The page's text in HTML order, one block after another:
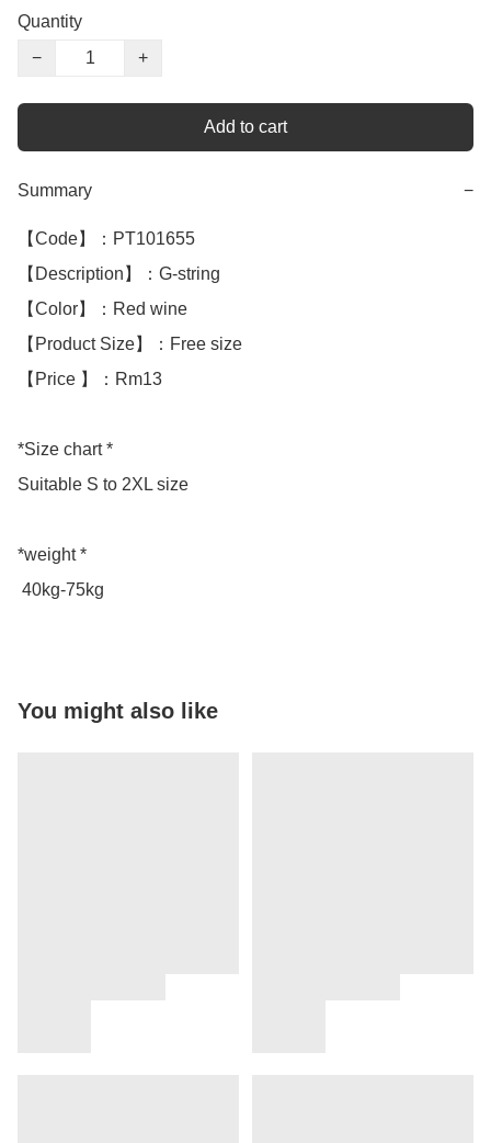
Quantity
−
+
Add to cart
Summary −
【Code】：PT101655
【Description】：G-string
【Color】：Red wine
【Product Size】：Free size
【Price 】：Rm13
*Size chart *
Suitable S to 2XL size
*weight *
40kg-75kg
You might also like